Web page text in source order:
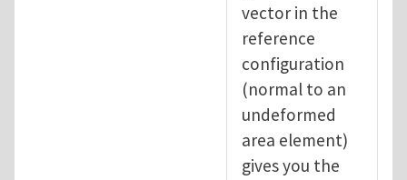
vector in the
reference
configuration
(normal to an
undeformed
area element)
gives you the